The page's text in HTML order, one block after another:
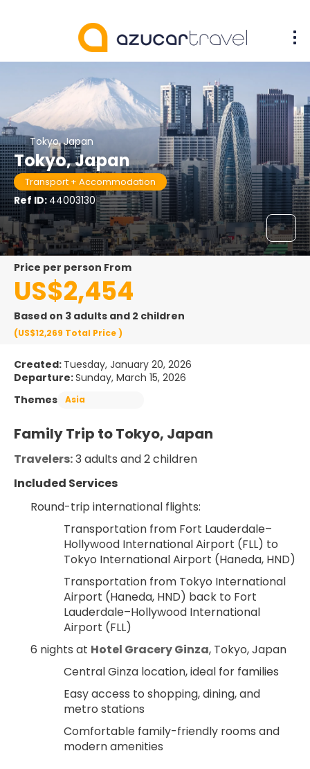
Tokyo, Japan
Tokyo, Japan
Transport + Accommodation
Ref ID: 44003130
price per person From
US$2,454
Based on 3 adults and 2 children
(US$12,269 Total Price)
Created: Tuesday, January 20, 2026
Departure:Sunday, March 15, 2026
Themes
Asia
Family Trip to Tokyo, Japan
Travelers: 3 adults and 2 children
Included Services
Round-trip international flights:
Transportation from Fort Lauderdale–
Hollywood International Airport (FLL) to
Tokyo International Airport (Haneda, HND)
Transportation from Tokyo International
Airport (Haneda, HND) back to Fort
Lauderdale–Hollywood International
Airport (FLL)
6 nights at Hotel Gracery Ginza, Tokyo, Japan
Central Ginza location, ideal for families
Easy access to shopping, dining, and
metro stations
Comfortable family-friendly rooms and
modern amenities